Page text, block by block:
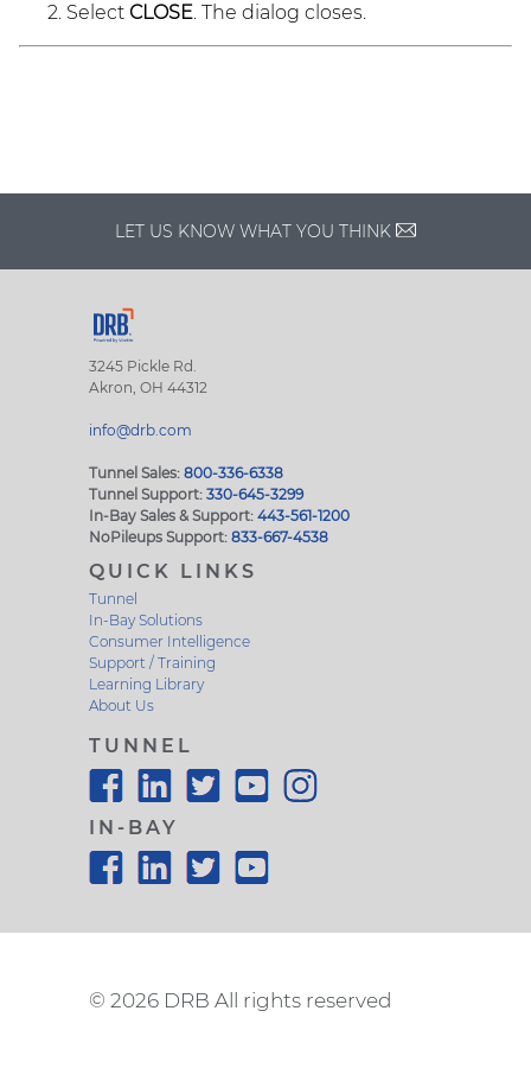
Select CLOSE. The dialog closes.
LET US KNOW WHAT YOU THINK
3245 Pickle Rd.
Akron, OH 44312
info@drb.com
Tunnel Sales: 800-336-6338
Tunnel Support: 330-645-3299
In-Bay Sales & Support: 443-561-1200
NoPileups Support: 833-667-4538
QUICK LINKS
Tunnel
In-Bay Solutions
Consumer Intelligence
Support / Training
Learning Library
About Us
TUNNEL
IN-BAY
© 2026 DRB All rights reserved